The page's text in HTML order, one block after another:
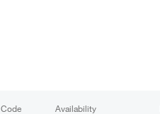
Code Availability